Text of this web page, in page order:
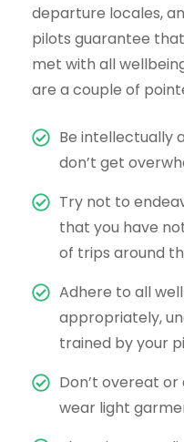
departure locales,
pilots guarantee that
met with all
are a couple of
Be intellectually
don’t get
Try not to
that you have
of trips around
Adhere to all
appropriately,
trained by your
Don’t overeat
wear light